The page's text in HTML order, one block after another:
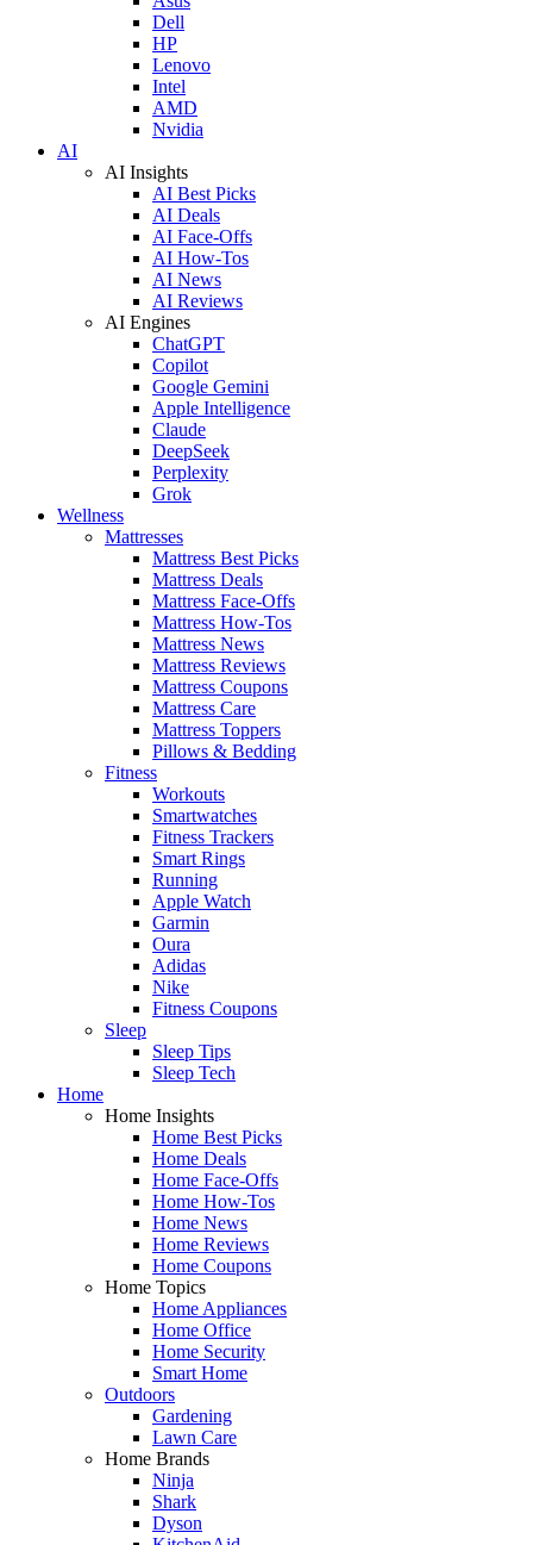
Dell
HP
Lenovo
Intel
AMD
Nvidia
AI
AI Insights
AI Best Picks
AI Deals
AI Face-Offs
AI How-Tos
AI News
AI Reviews
AI Engines
ChatGPT
Copilot
Google Gemini
Apple Intelligence
Claude
DeepSeek
Perplexity
Grok
Wellness
Mattresses
Mattress Best Picks
Mattress Deals
Mattress Face-Offs
Mattress How-Tos
Mattress News
Mattress Reviews
Mattress Coupons
Mattress Care
Mattress Toppers
Pillows & Bedding
Fitness
Workouts
Smartwatches
Fitness Trackers
Smart Rings
Running
Apple Watch
Garmin
Oura
Adidas
Nike
Fitness Coupons
Sleep
Sleep Tips
Sleep Tech
Home
Home Insights
Home Best Picks
Home Deals
Home Face-Offs
Home How-Tos
Home News
Home Reviews
Home Coupons
Home Topics
Home Appliances
Home Office
Home Security
Smart Home
Outdoors
Gardening
Lawn Care
Home Brands
Ninja
Shark
Dyson